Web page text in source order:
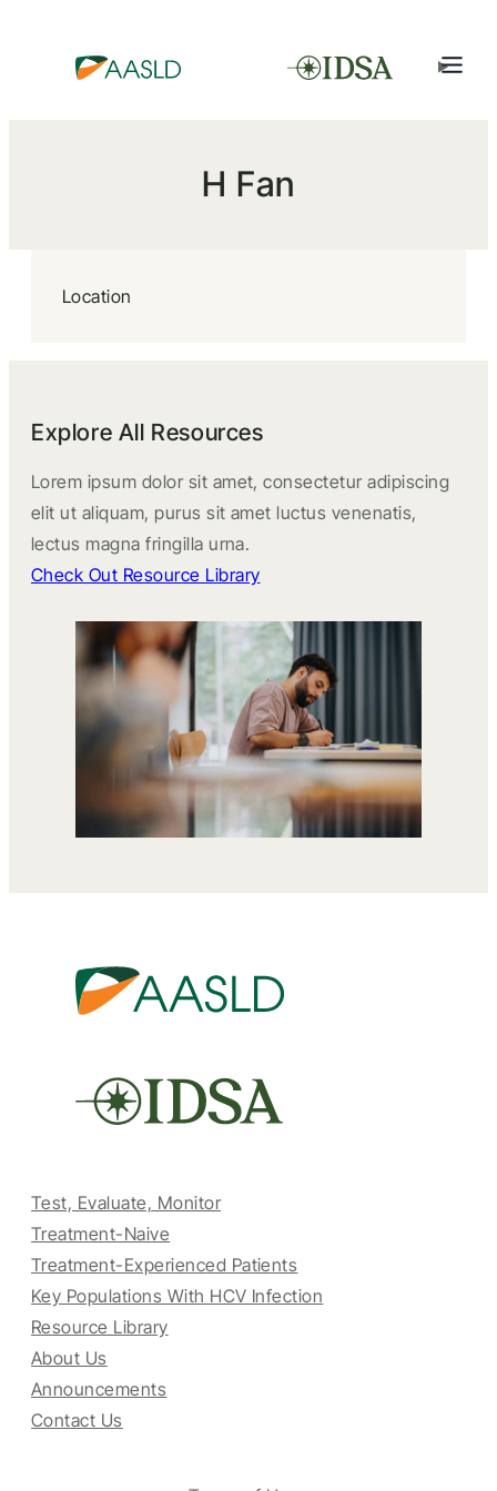
H Fan
Location
Explore All Resources
Lorem ipsum dolor sit amet, consectetur adipiscing
elit ut aliquam, purus sit amet luctus venenatis,
lectus magna fringilla urna.
Check Out Resource Library
Test, Evaluate, Monitor
Treatment-Naive
Treatment-Experienced Patients
Key Populations With HCV Infection
Resource Library
About Us
Announcements
Contact Us